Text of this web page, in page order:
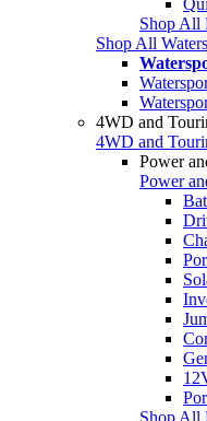
Shop All
Shop All
4WD and
4WD and
Power
Power
Shop All